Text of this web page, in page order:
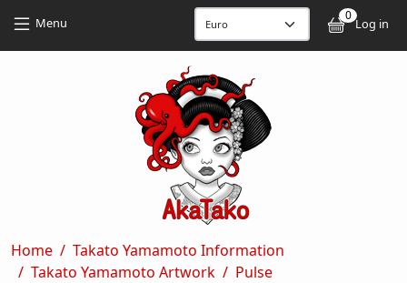
Menu 0
Log in
Breadcrumb
Home
Takato Yamamoto Information
Takato Yamamoto Artwork
Pulse